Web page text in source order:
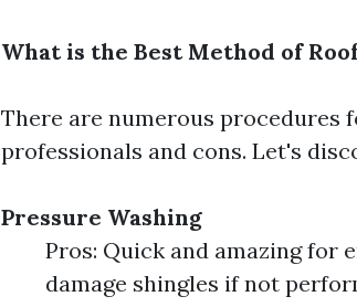
What is the Best Method of
There are numerous procedures
professionals and cons. Let's
Pressure Washing
Pros: Quick and amazing for
damage shingles if not